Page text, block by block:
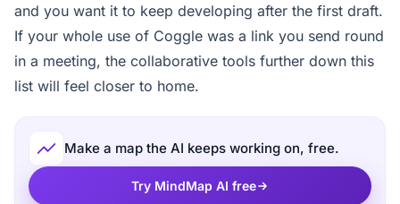
and you want it to keep developing after the first draft.
If your whole use of Coggle was a link you send round
in a meeting, the collaborative tools further down this
list will feel closer to home.
Make a map the AI keeps working on, free.
Try MindMap AI free